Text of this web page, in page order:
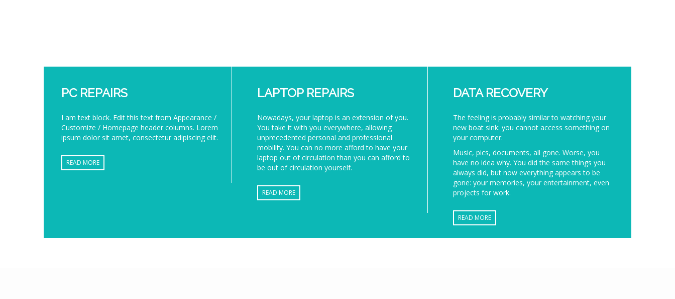
PC REPAIRS
I am text block. Edit this text from Appearance /
Customize / Homepage header columns. Lorem
ipsum dolor sit amet, consectetur adipiscing elit.
READ MORE
LAPTOP REPAIRS
Nowadays, your laptop is an extension of you.
You take it with you everywhere, allowing
unprecedented personal and professional
mobility. You can no more afford to have your
laptop out of circulation than you can afford to
be out of circulation yourself.
READ MORE
DATA RECOVERY
The feeling is probably similar to watching your
new boat sink: you cannot access something on
your computer.
Music, pics, documents, all gone. Worse, you
have no idea why. You did the same things you
always did, but now everything appears to be
gone: your memories, your entertainment, even
projects for work.
READ MORE